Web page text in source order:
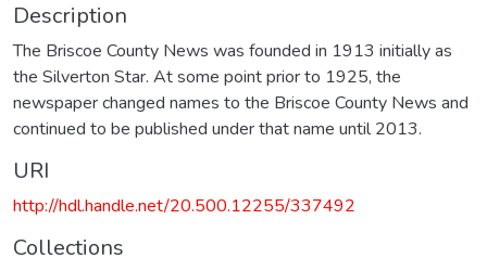
Description
The Briscoe County News was founded in 1913 initially as
the Silverton Star. At some point prior to 1925, the
newspaper changed names to the Briscoe County News and
continued to be published under that name until 2013.
URI
http://hdl.handle.net/20.500.12255/337492
Collections